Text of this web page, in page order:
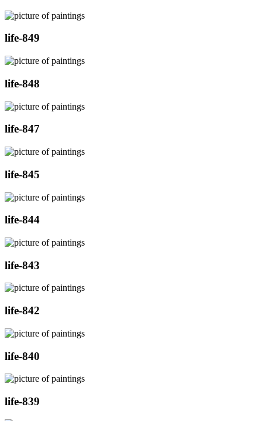
life-849
life-848
life-847
life-845
life-844
life-843
life-842
life-840
life-839